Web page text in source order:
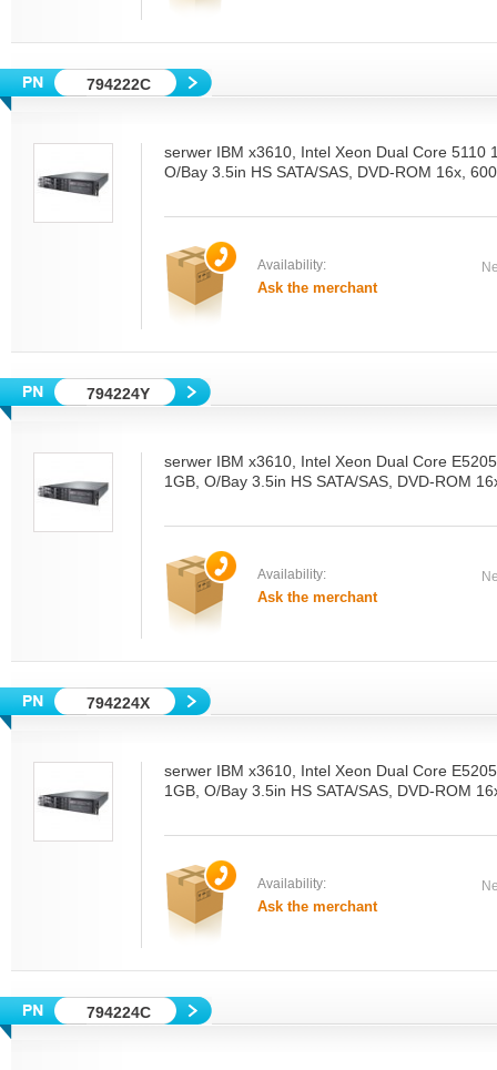
794222C
serwer IBM x3610, Intel Xeon Dual Core 5110
O/Bay 3.5in HS SATA/SAS, DVD-ROM 16x,
Availability:
Ask the merchant
794224Y
serwer IBM x3610, Intel Xeon Dual Core
1GB, O/Bay 3.5in HS SATA/SAS, DVD-ROM
Availability:
Ask the merchant
794224X
serwer IBM x3610, Intel Xeon Dual Core
1GB, O/Bay 3.5in HS SATA/SAS, DVD-ROM
Availability:
Ask the merchant
794224C